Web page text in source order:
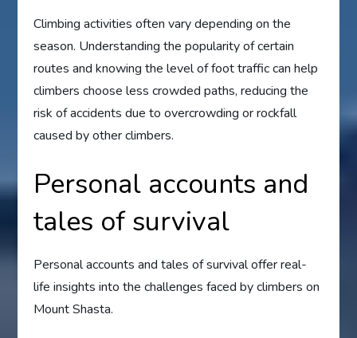
Climbing activities often vary depending on the
season. Understanding the popularity of certain
routes and knowing the level of foot traffic can help
climbers choose less crowded paths, reducing the
risk of accidents due to overcrowding or rockfall
caused by other climbers.
Personal accounts and
tales of survival
Personal accounts and tales of survival offer real-
life insights into the challenges faced by climbers on
Mount Shasta.